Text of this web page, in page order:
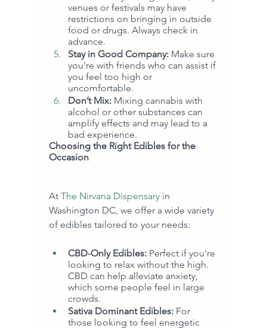
venues or festivals may have
restrictions on bringing in outside
food or drugs. Always check in
advance.
Stay in Good Company: Make sure
you're with friends who can assist if
you feel too high or
uncomfortable.
Don’t Mix: Mixing cannabis with
alcohol or other substances can
amplify effects and may lead to a
bad experience.
Choosing the Right Edibles for the
Occasion
At The Nirvana Dispensary in
Washington DC, we offer a wide variety
of edibles tailored to your needs:
CBD-Only Edibles: Perfect if you're
looking to relax without the high.
CBD can help alleviate anxiety,
which some people feel in large
crowds.
Sativa Dominant Edibles: For
those looking to feel energetic